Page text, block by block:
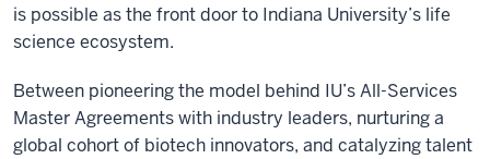
is possible as the front door to Indiana University’s life
science ecosystem.
Between pioneering the model behind IU’s All-Services
Master Agreements with industry leaders, nurturing a
global cohort of biotech innovators, and catalyzing talent